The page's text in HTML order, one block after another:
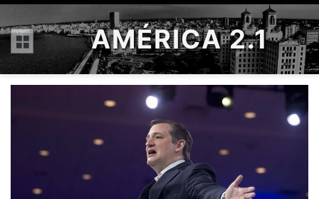
Menú AMÉRICA 2.1